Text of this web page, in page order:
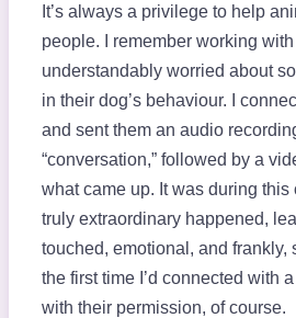
It’s always a privilege to help
people. I remember working
understandably worried about
in their dog’s behaviour. I
and sent them an audio
“conversation,” followed by a
what came up. It was during this
truly extraordinary happened,
touched, emotional, and frankly,
the first time I’d connected with
with their permission, of course.